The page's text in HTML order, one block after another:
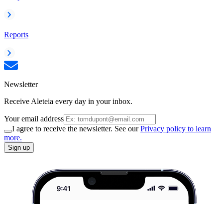
Reports
Newsletter
Receive Aleteia every day in your inbox.
Your email address
I agree to receive the newsletter. See ourPrivacy policy to learn
more.
Sign up